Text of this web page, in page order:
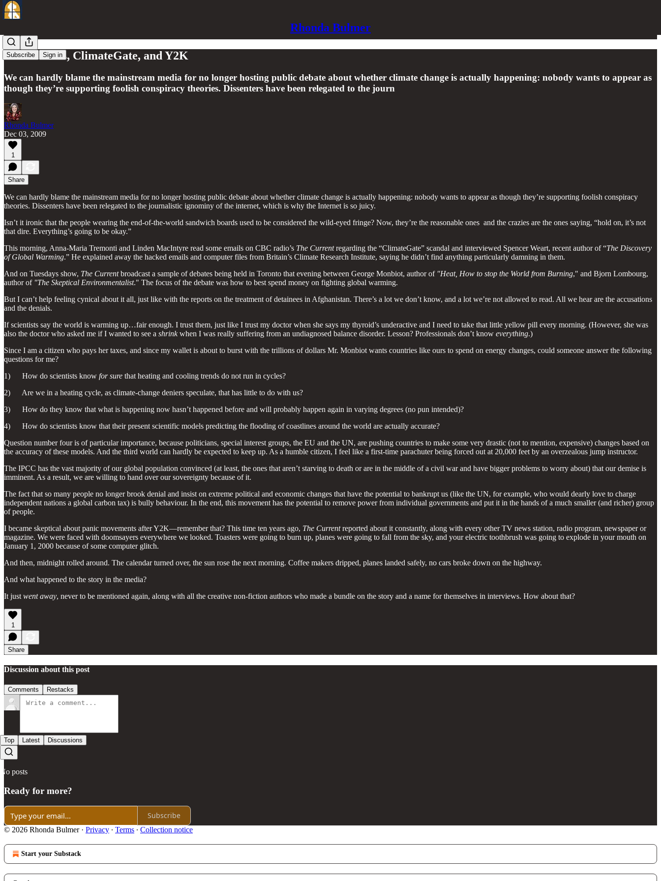
Rhonda Bulmer
Subscribe Sign in
Of detainees, ClimateGate, and Y2K
We can hardly blame the mainstream media for no longer hosting public debate about whether climate change is actually happening: nobody wants to appear as
though they’re supporting foolish conspiracy theories. Dissenters have been relegated to the journ
Rhonda Bulmer
Dec 03, 2009
1
Share
We can hardly blame the mainstream media for no longer hosting public debate about whether climate change is actually happening: nobody wants to appear as though they’re supporting foolish conspiracy
theories. Dissenters have been relegated to the journalistic ignominy of the internet, which is why the Internet is so juicy.
Isn’t it ironic that the people wearing the end-of-the-world sandwich boards used to be considered the wild-eyed fringe? Now, they’re the reasonable ones and the crazies are the ones saying, “hold on, it’s not
that dire. Everything’s going to be okay.”
This morning, Anna-Maria Tremonti and Linden MacIntyre read some emails on CBC radio’s The Currentregarding the “ClimateGate” scandal and interviewed Spencer Weart, recent author of “The Discovery
of Global Warming.” He explained away the hacked emails and computer files from Britain’s Climate Research Institute, saying he didn’t find anything particularly damning in them.
And on Tuesdays show, The Currentbroadcast a sample of debates being held in Toronto that evening between George Monbiot, author of "Heat, How to stop the World from Burning," and Bjorn Lombourg,
author of "The Skeptical Environmentalist." The focus of the debate was how to best spend money on fighting global warming.
But I can’t help feeling cynical about it all, just like with the reports on the treatment of detainees in Afghanistan. There’s a lot we don’t know, and a lot we’re not allowed to read. All we hear are the accusations
and the denials.
If scientists say the world is warming up…fair enough. I trust them, just like I trust my doctor when she says my thyroid’s underactive and I need to take that little yellow pill every morning. (However, she was
also the doctor who asked me if I wanted to see a shrinkwhen I was really suffering from an undiagnosed balance disorder. Lesson? Professionals don’t know everything.)
Since I am a citizen who pays her taxes, and since my wallet is about to burst with the trillions of dollars Mr. Monbiot wants countries like ours to spend on energy changes, could someone answer the following
questions for me?
1) How do scientists know for sure that heating and cooling trends do not run in cycles?
2) Are we in a heating cycle, as climate-change deniers speculate, that has little to do with us?
3) How do they know that what is happening now hasn’t happened before and will probably happen again in varying degrees (no pun intended)?
4) How do scientists know that their present scientific models predicting the flooding of coastlines around the world are actually accurate?
Question number four is of particular importance, because politicians, special interest groups, the EU and the UN, are pushing countries to make some very drastic (not to mention, expensive) changes based on
the accuracy of these models. And the third world can hardly be expected to keep up. As a humble citizen, I feel like a first-time parachuter being forced out at 20,000 feet by an overzealous jump instructor.
The IPCC has the vast majority of our global population convinced (at least, the ones that aren’t starving to death or are in the middle of a civil war and have bigger problems to worry about) that our demise is
imminent. As a result, we are willing to hand over our sovereignty because of it.
The fact that so many people no longer brook denial and insist on extreme political and economic changes that have the potential to bankrupt us (like the UN, for example, who would dearly love to charge
independent nations a global carbon tax) is bully behaviour. In the end, this movement has the potential to remove power from individual governments and put it in the hands of a much smaller (and richer) group
of people.
I became skeptical about panic movements after Y2K—remember that? This time ten years ago, The Currentreported about it constantly, along with every other TV news station, radio program, newspaper or
magazine. We were faced with doomsayers everywhere we looked. Toasters were going to burn up, planes were going to fall from the sky, and your electric toothbrush was going to explode in your mouth on
January 1, 2000 because of some computer glitch.
And then, midnight rolled around. The calendar turned over, the sun rose the next morning. Coffee makers dripped, planes landed safely, no cars broke down on the highway.
And what happened to the story in the media?
It just went away, never to be mentioned again, along with all the creative non-fiction authors who made a bundle on the story and a name for themselves in interviews. How about that?
1
Share
Discussion about this post
Comments Restacks
Top Latest Discussions
No posts
Ready for more?
Subscribe
© 2026 Rhonda Bulmer· Privacy ∙ Terms ∙ Collection notice
Start your Substack